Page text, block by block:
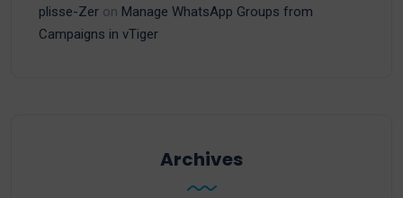
plisse-Zer on Manage WhatsApp Groups from
Campaigns in vTiger
Archives